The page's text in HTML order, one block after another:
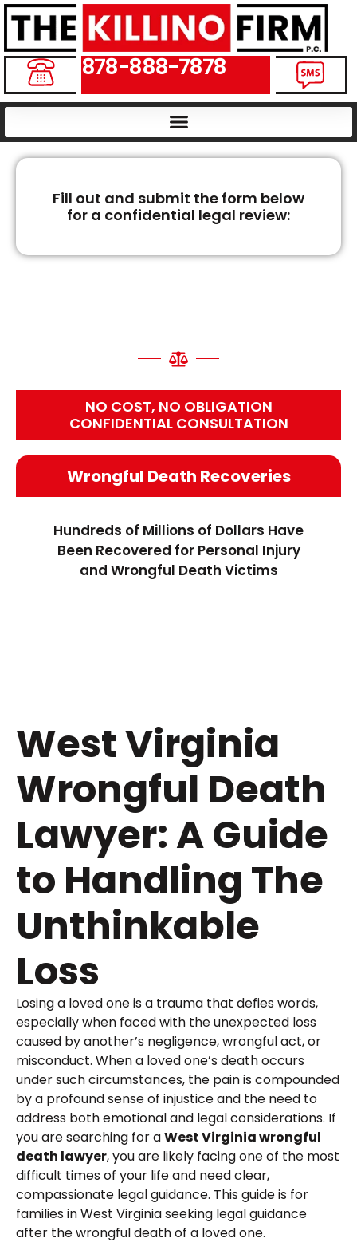
878-888-7878
NO COST, NO OBLIGATION
CONFIDENTIAL CONSULTATION
Wrongful Death Recoveries
Hundreds of Millions of Dollars Have
Been Recovered for Personal Injury
and Wrongful Death Victims
Fill out and submit the form below
for a confidential legal review:
West Virginia
Wrongful Death
Lawyer: A Guide
to Handling The
Unthinkable
Loss
Losing a loved one is a trauma that defies words,
especially when faced with the unexpected loss
caused by another’s negligence, wrongful act, or
misconduct. When a loved one’s death occurs
under such circumstances, the pain is compounded
by a profound sense of injustice and the need to
address both emotional and legal considerations. If
you are searching for aWest Virginia wrongful
death lawyer, you are likely facing one of the most
difficult times of your life and need clear,
compassionate legal guidance. This guide is for
families in West Virginia seeking legal guidance
after the wrongful death of a loved one.